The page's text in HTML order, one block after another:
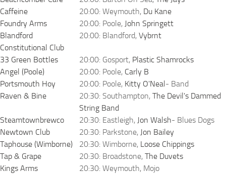
Caffeine
20:00: Weymouth, Du Kane
Foundry Arms
20:00: Poole, John Springett
Blandford
Constitutional Club
20:00: Blandford, Vybrnt
33 Green Bottles 20:00: Gosport, Plastic Shamrocks
Angel (Poole)
20:00: Poole, Carly B
Portsmouth Hoy
20:00: Poole, Kitty O'Neal - Band
Raven & Bine
20:30: Southampton, The Devil's Dammed
String Band
Steamtownbrewco
20:30: Eastleigh, Jon Walsh- Blues Dogs
Newtown Club
20:30: Parkstone, Jon Bailey
Taphouse (Wimborne)
20:30: Wimborne, Loose Chippings
Tap & Grape
20:30: Broadstone, The Duvets
Kings Arms
20:30: Weymouth, Mojo